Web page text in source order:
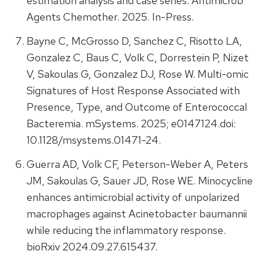
Agents Chemother. 2025. In-Press.
Bayne C, McGrosso D, Sanchez C, Risotto LA,
Gonzalez C, Baus C, Volk C, Dorrestein P, Nizet
V, Sakoulas G, Gonzalez DJ, Rose W. Multi-omic
Signatures of Host Response Associated with
Presence, Type, and Outcome of Enterococcal
Bacteremia. mSystems. 2025; e0147124.doi:
10.1128/msystems.01471-24.
Guerra AD, Volk CF, Peterson-Weber A, Peters
JM, Sakoulas G, Sauer JD, Rose WE. Minocycline
enhances antimicrobial activity of unpolarized
macrophages against Acinetobacter baumannii
while reducing the inflammatory response.
bioRxiv 2024.09.27.615437.